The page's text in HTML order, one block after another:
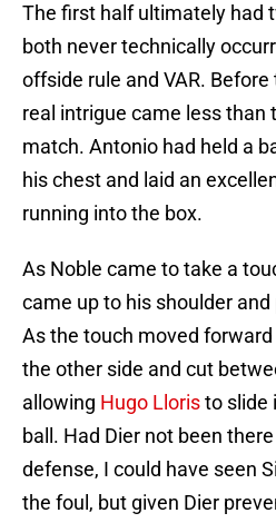
The first half ultimately had
both never technically
offside rule and VAR.
real intrigue came less than
match. Antonio had held a
his chest and laid an
running into the box.
As Noble came to take a
came up to his shoulder
As the touch moved forward
the other side and cut
allowing Hugo Lloristo slide
ball. Had Dier not been
defense, I could have seen
the foul, but given Dier